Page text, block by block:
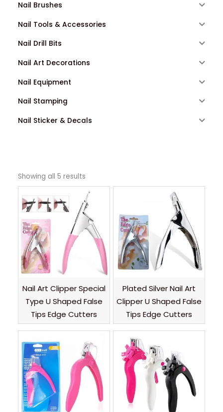
Nail Brushes
Nail Tools & Accessories
Nail Drill Bits
Nail Art Decorations
Nail Equipment
Nail Stamping
Nail Sticker & Decals
Showing all 5 results
Nail Art Clipper Special
Type U Shaped False
Tips Edge Cutters
Plated Silver Nail Art
Clipper U Shaped False
Tips Edge Cutters